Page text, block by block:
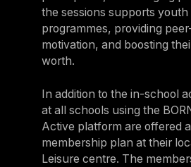
the sessions supports youth
programmes, providing
motivation, and boosting
worth.
In addition to the in-school
at all schools using the
Active platform are offered
membership plan at their
Leisure centre. The